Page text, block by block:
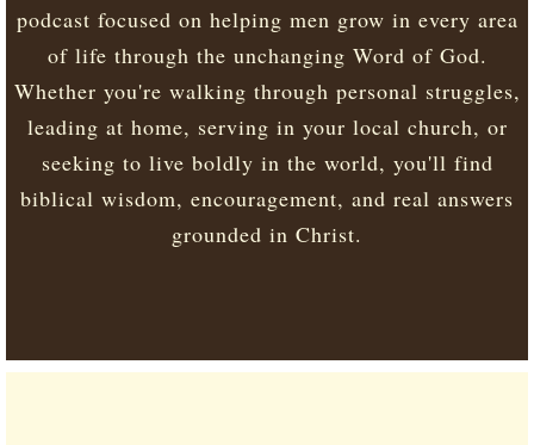
podcast focused on helping men grow in every area
of life through the unchanging Word of God.
Whether you're walking through personal struggles,
leading at home, serving in your local church, or
seeking to live boldly in the world, you'll find
biblical wisdom, encouragement, and real answers
grounded in Christ.